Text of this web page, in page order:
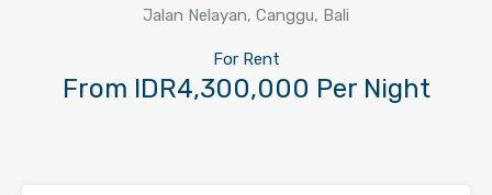
Jalan Nelayan, Canggu, Bali
For Rent
From IDR4,300,000 Per Night